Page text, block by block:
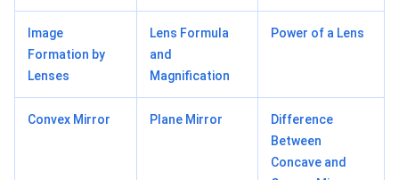
Image
Formation by
Lenses
Lens Formula
and
Magnification
Power of a Lens
Convex Mirror Plane Mirror
Difference
Between
Concave and